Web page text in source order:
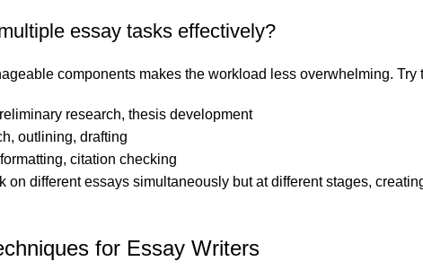
essay tasks effectively?
components makes the workload less overwhelming. Try
research, thesis development
outlining, drafting
citation checking
on different essays simultaneously but at different stages,
for Essay Writers